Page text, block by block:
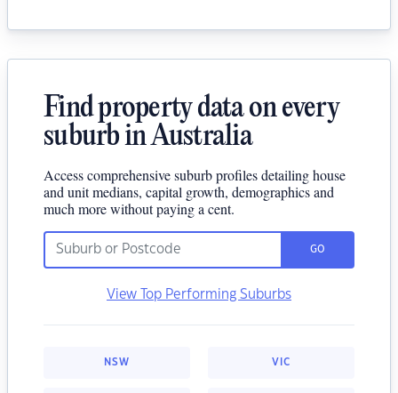
Find property data on every
suburb in Australia
Access comprehensive suburb profiles detailing house
and unit medians, capital growth, demographics and
much more without paying a cent.
GO
View Top Performing Suburbs
NSW VIC